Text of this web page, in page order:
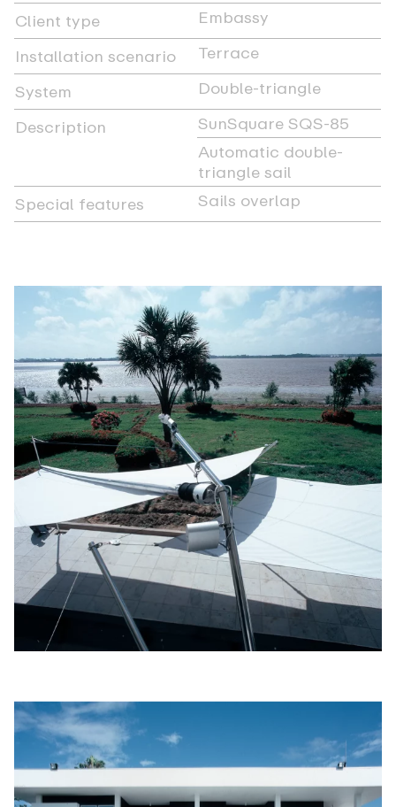
Client type
Embassy
Installation scenario
Terrace
System
Double-triangle
Description
SunSquare SQS-85
Automatic double-
triangle sail
Special features
Sails overlap